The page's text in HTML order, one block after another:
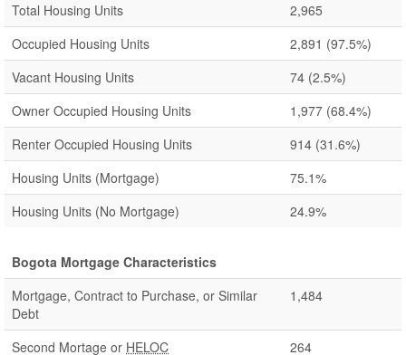
Total Housing Units
2,965
Occupied Housing Units
2,891 (97.5%)
Vacant Housing Units
74 (2.5%)
Owner Occupied Housing Units
1,977 (68.4%)
Renter Occupied Housing Units
914 (31.6%)
Housing Units (Mortgage)
75.1%
Housing Units (No Mortgage)
24.9%
Bogota Mortgage Characteristics
Mortgage, Contract to Purchase, or Similar
Debt
1,484
Second Mortage or HELOC 264